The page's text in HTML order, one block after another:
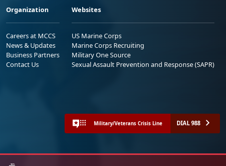
Organization
Careers at MCCS
News & Updates
Business Partners
Contact Us
Websites
US Marine Corps
Marine Corps Recruiting
Military One Source
Sexual Assault Prevention and Response (SAPR)
Military/Veterans Crisis Line DIAL 988